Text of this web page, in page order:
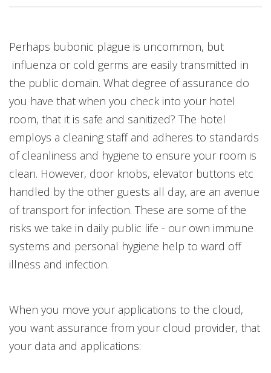
Perhaps bubonic plague is uncommon, but
influenza or cold germs are easily transmitted in
the public domain. What degree of assurance do
you have that when you check into your hotel
room, that it is safe and sanitized? The hotel
employs a cleaning staff and adheres to standards
of cleanliness and hygiene to ensure your room is
clean. However, door knobs, elevator buttons etc
handled by the other guests all day, are an avenue
of transport for infection. These are some of the
risks we take in daily public life - our own immune
systems and personal hygiene help to ward off
illness and infection.
When you move your applications to the cloud,
you want assurance from your cloud provider, that
your data and applications:
Open On A New Tab
Open On A New Tab
Open On A New Tab
Open On A New Tab